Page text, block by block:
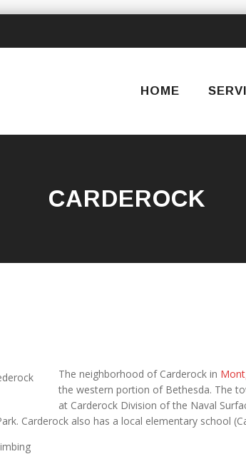
contentHOME
CARDEROCK
The neighborhood of Carderock in
the western portion of Bethesda. The
at Carderock Division of the Naval
Carderock also has a local elementary school